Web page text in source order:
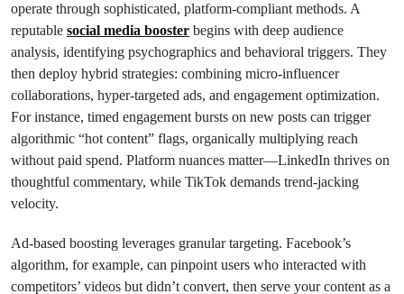
operate through sophisticated, platform-compliant methods. A
reputable social media booster begins with deep audience
analysis, identifying psychographics and behavioral triggers. They
then deploy hybrid strategies: combining micro-influencer
collaborations, hyper-targeted ads, and engagement optimization.
For instance, timed engagement bursts on new posts can trigger
algorithmic “hot content” flags, organically multiplying reach
without paid spend. Platform nuances matter—LinkedIn thrives on
thoughtful commentary, while TikTok demands trend-jacking
velocity.
Ad-based boosting leverages granular targeting. Facebook’s
algorithm, for example, can pinpoint users who interacted with
competitors’ videos but didn’t convert, then serve your content as a